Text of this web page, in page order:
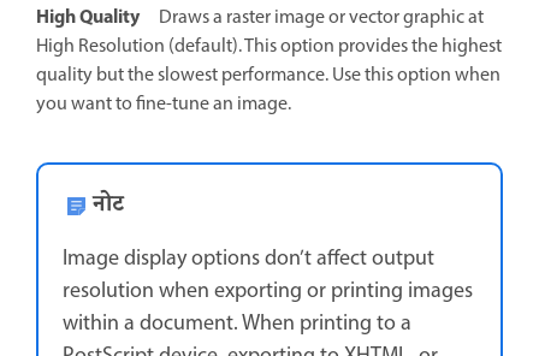
High Quality
Draws a raster image or vector graphic at
High Resolution (default). This option provides the highest
quality but the slowest performance. Use this option when
you want to fine-tune an image.
नोट
Image display options don’t affect output
resolution when exporting or printing images
within a document. When printing to a